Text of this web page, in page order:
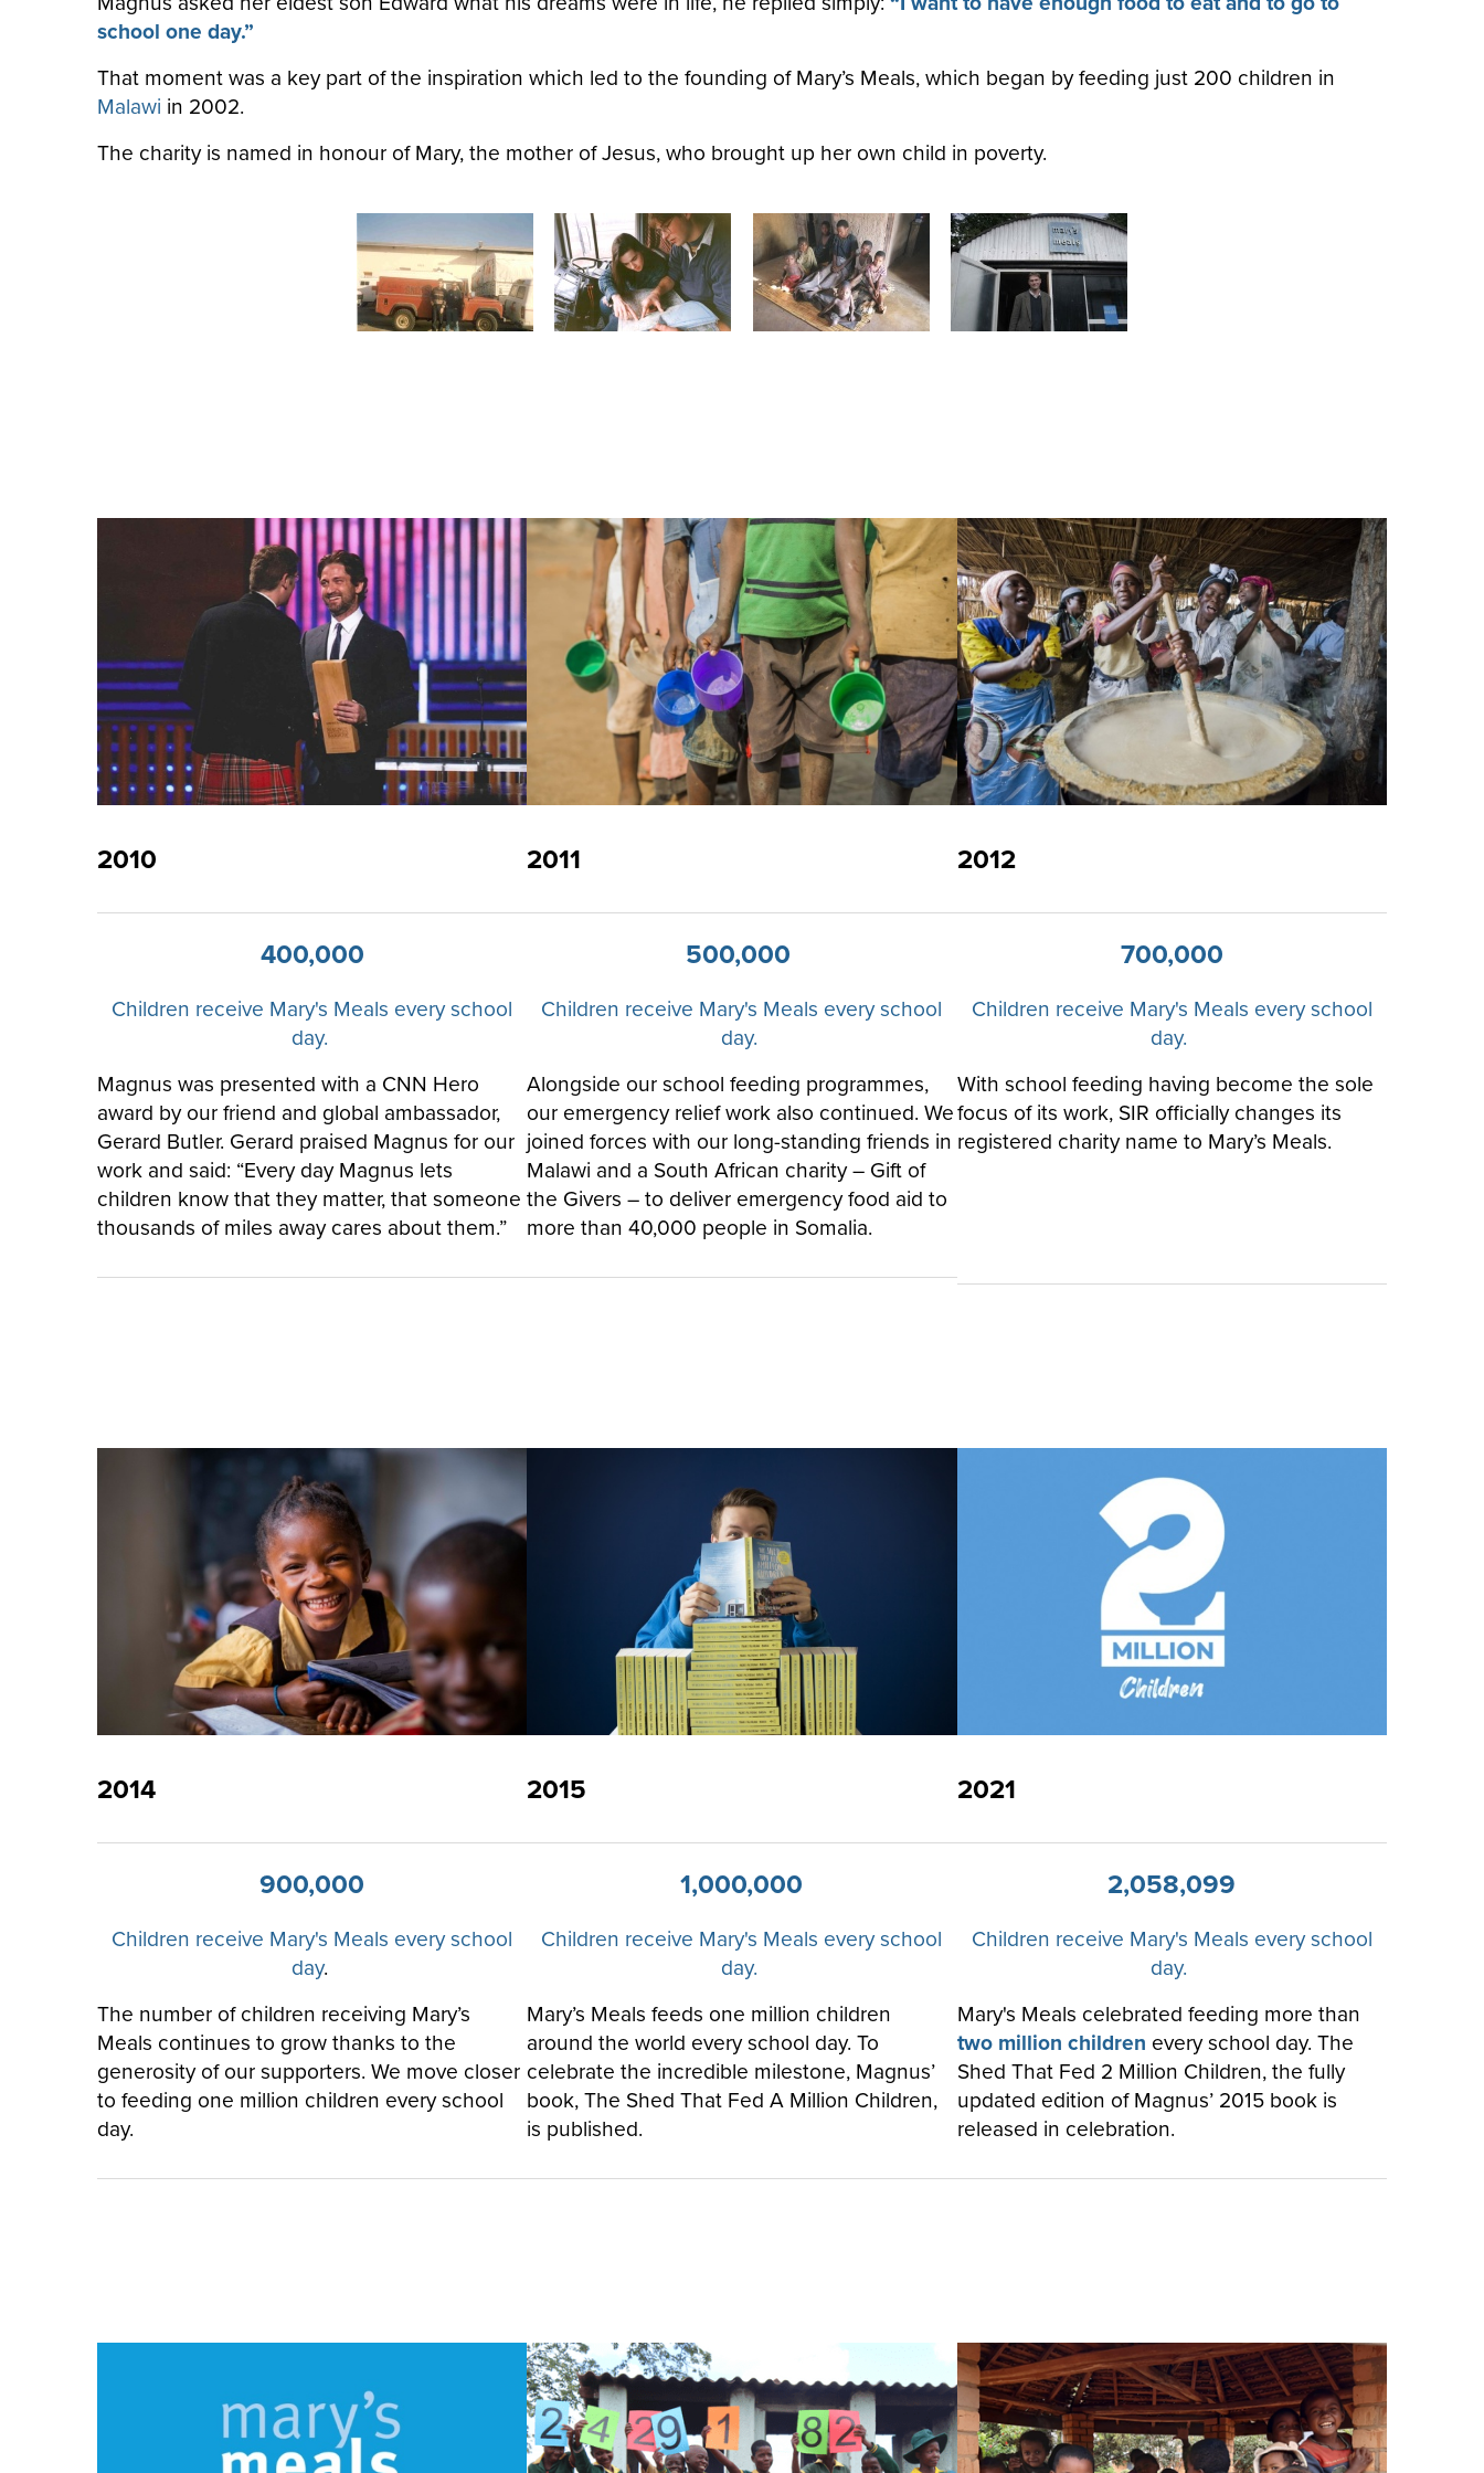
school one day.”
That moment was a key part of the inspiration which led to the founding of Mary’s Meals, which began by feeding just 200 children in
Malawi in 2002.
The charity is named in honour of Mary, the mother of Jesus, who brought up her own child in poverty.
2010
400,000
Children receive Mary's Meals every school
day.
Magnus was presented with a CNN Hero
award by our friend and global ambassador,
Gerard Butler. Gerard praised Magnus for our
work and said: “Every day Magnus lets
children know that they matter, that someone
thousands of miles away cares about them.”
2011
500,000
Children receive Mary's Meals every school
day.
Alongside our school feeding programmes,
our emergency relief work also continued. We
joined forces with our long-standing friends in
Malawi and a South African charity – Gift of
the Givers – to deliver emergency food aid to
more than 40,000 people in Somalia.
2012
700,000
Children receive Mary's Meals every school
day.
With school feeding having become the sole
focus of its work, SIR officially changes its
registered charity name to Mary’s Meals.
2014
900,000
Children receive Mary's Meals every school
day.
The number of children receiving Mary’s
Meals continues to grow thanks to the
generosity of our supporters. We move closer
to feeding one million children every school
day.
2015
1,000,000
Children receive Mary's Meals every school
day.
Mary’s Meals feeds one million children
around the world every school day. To
celebrate the incredible milestone, Magnus’
book, The Shed That Fed A Million Children,
is published.
2021
2,058,099
Children receive Mary's Meals every school
day.
Mary's Meals celebrated feeding more than
two million children every school day. The
Shed That Fed 2 Million Children, the fully
updated edition of Magnus’ 2015 book is
released in celebration.